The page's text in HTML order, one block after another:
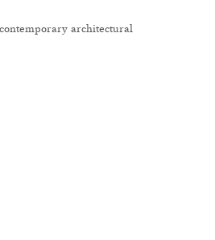
architectural